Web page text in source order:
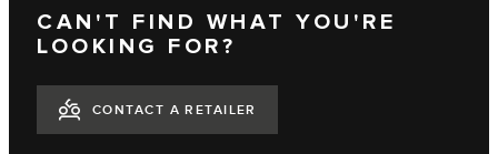
CAN'T FIND WHAT YOU'RE
LOOKING FOR?
CONTACT A RETAILER